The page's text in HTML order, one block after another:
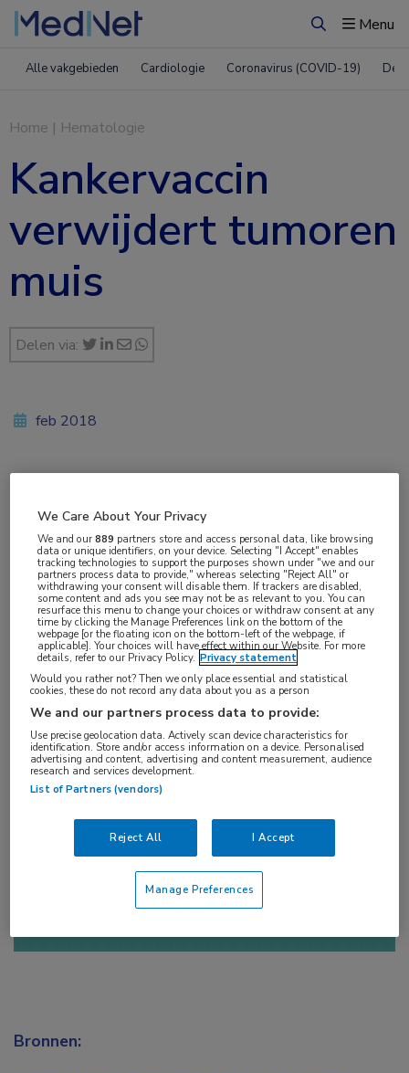
ZoekenMenu
Alle vakgebieden Cardiologie Coronavirus (COVID-19)
Home | Hematologie
Kankervaccin
verwijdert tumoren
muis
Delen via:
Log hier in om volledige
toegang te krijgen.
ofAccount maken
Bronnen:
feb 2018
Hematologie
Aandachtsgebieden:
Lymfoom
Tags:
T-cel
We Care About Your Privacy
We and our889 partners store and access personal data, like browsing
data or unique identifiers, on your device. Selecting "I Accept" enables
tracking technologies to support the purposes shown under "we and our
partners process data to provide," whereas selecting "Reject All" or
withdrawing your consent will disable them. If trackers are disabled,
some content and ads you see may not be as relevant to you. You can
resurface this menu to change your choices or withdraw consent at any
time by clicking the Manage Preferences link on the bottom of the
webpage [or the floating icon on the bottom-left of the webpage, if
applicable]. Your choices will have effect within our Website. For more
details, refer to our Privacy Policy. Privacy statement
Would you rather not? Then we only place essential and statistical
cookies, these do not record any data about you as a person
We and our partners process data to provide:
Use precise geolocation data. Actively scan device characteristics for
identification. Store and/or access information on a device. Personalised
advertising and content, advertising and content measurement, audience
research and services development.
List of Partners (vendors)
Reject All I Accept
Manage Preferences